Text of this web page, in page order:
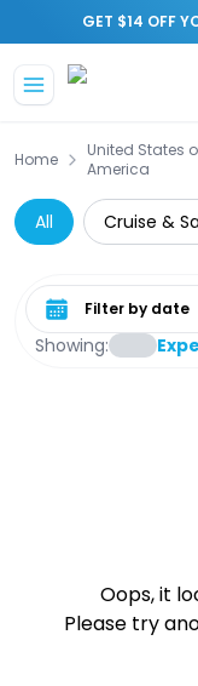
GET $14 OFF
Home
United States
America
All Cruise &
Showing:
Select date range
Oops, it
Please try